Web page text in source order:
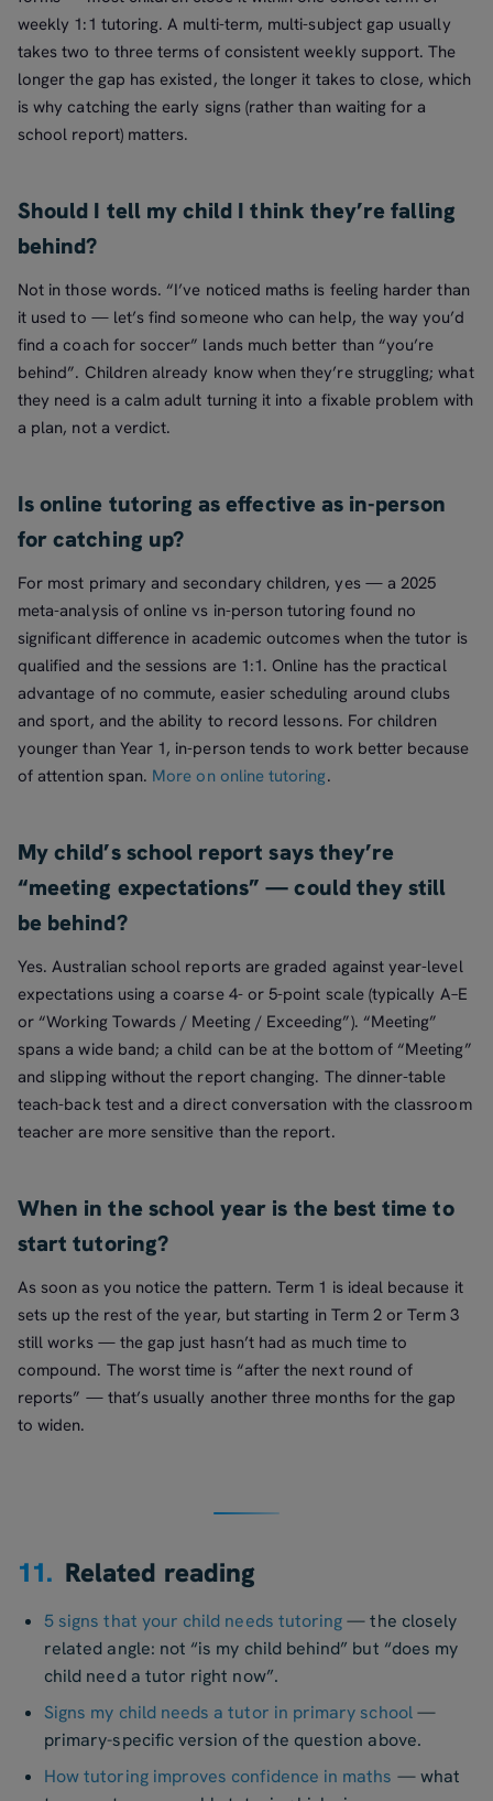
weekly 1:1 tutoring. A multi-term, multi-subject gap usually
takes two to three terms of consistent weekly support. The
longer the gap has existed, the longer it takes to close, which
is why catching the early signs (rather than waiting for a
school report) matters.
Should I tell my child I think they’re falling
behind?
Not in those words. “I’ve noticed maths is feeling harder than
it used to — let’s find someone who can help, the way you’d
find a coach for soccer” lands much better than “you’re
behind”. Children already know when they’re struggling; what
they need is a calm adult turning it into a fixable problem with
a plan, not a verdict.
Is online tutoring as effective as in-person
for catching up?
For most primary and secondary children, yes — a 2025
meta-analysis of online vs in-person tutoring found no
significant difference in academic outcomes when the tutor is
qualified and the sessions are 1:1. Online has the practical
advantage of no commute, easier scheduling around clubs
and sport, and the ability to record lessons. For children
younger than Year 1, in-person tends to work better because
of attention span. More on online tutoring.
My child’s school report says they’re
“meeting expectations” — could they still
be behind?
Yes. Australian school reports are graded against year-level
expectations using a coarse 4- or 5-point scale (typically A–E
or “Working Towards / Meeting / Exceeding”). “Meeting”
spans a wide band; a child can be at the bottom of “Meeting”
and slipping without the report changing. The dinner-table
teach-back test and a direct conversation with the classroom
teacher are more sensitive than the report.
When in the school year is the best time to
start tutoring?
As soon as you notice the pattern. Term 1 is ideal because it
sets up the rest of the year, but starting in Term 2 or Term 3
still works — the gap just hasn’t had as much time to
compound. The worst time is “after the next round of
reports” — that’s usually another three months for the gap
to widen.
11. Related reading
5 signs that your child needs tutoring— the closely
related angle: not “is my child behind” but “does my
child need a tutor right now”.
Signs my child needs a tutor in primary school—
primary-specific version of the question above.
How tutoring improves confidence in maths — what